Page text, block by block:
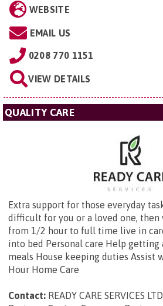
WEBSITE
EMAIL US
0208 770 1151
VIEW DETAILS
QUALITY CARE
Extra support for those everyday
difficult for you or a loved one, then
from 1/2 hour to full time live in
into bed Personal care Help getting
meals House keeping duties Assist
Hour Home Care
Contact: READY CARE SERVICES LTD,